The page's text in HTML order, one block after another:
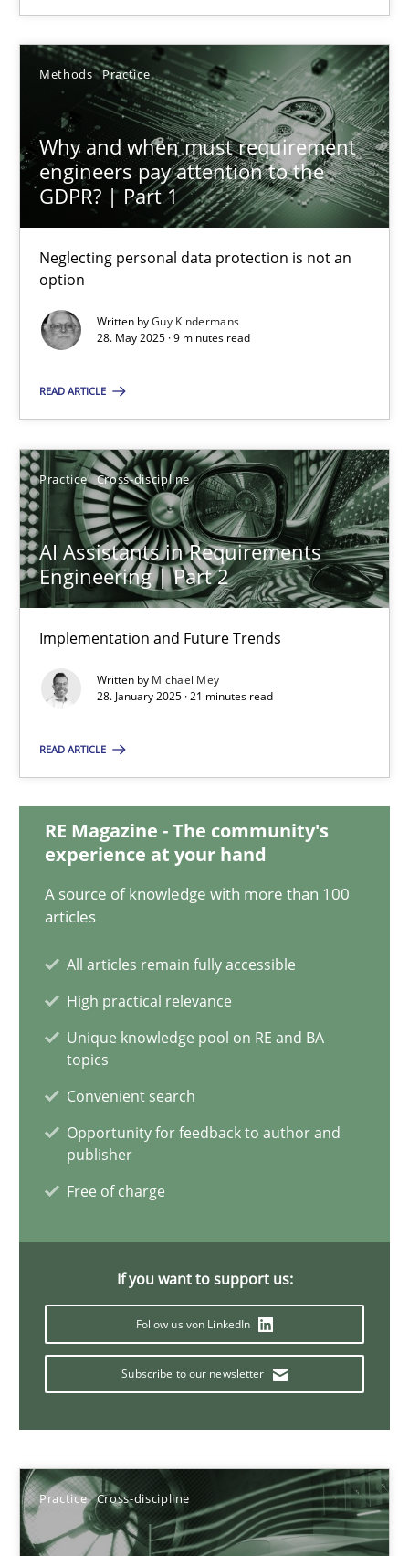
Methods Practice
Why and when must requirement
engineers pay attention to the
GDPR? | Part 1
Neglecting personal data protection is not an
option
Written byGuy Kindermans
28. May 2025 · 9 minutes read
READ ARTICLE
Practice Cross-discipline
AI Assistants in Requirements
Engineering | Part 2
Implementation and Future Trends
Written by Michael Mey
28. January 2025 · 21 minutes read
READ ARTICLE
RE Magazine - The community's
experience at your hand
A source of knowledge with more than 100
articles
All articles remain fully accessible
High practical relevance
Unique knowledge pool on RE and BA
topics
Convenient search
Opportunity for feedback to author and
publisher
Free of charge
If you want to support us:
Follow us von LinkedIn
Subscribe to our newsletter
Practice Cross-discipline
SUGGEST MISSING TOPIC
Why and when must requirement engineers pay
Neglecting personal data protection is not an option
Methods
Guy Kindermans
28.05.2025
9 minutes
AI Assistants in Requirements Engineering | Part 2
Implementation and Future Trends
21 minutes
Introduction and Concepts
Cross-discipline
Michael Mey
12.12.2024
Requirements Elicitation in Modern Product Discovery
Classifying product techniques by requirements type
Nuno Santos
20.02.2024